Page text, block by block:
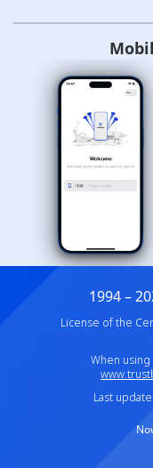
1994 –
License of the
When
Last